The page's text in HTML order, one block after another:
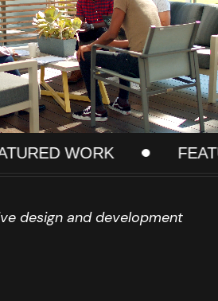
WORK
design and development